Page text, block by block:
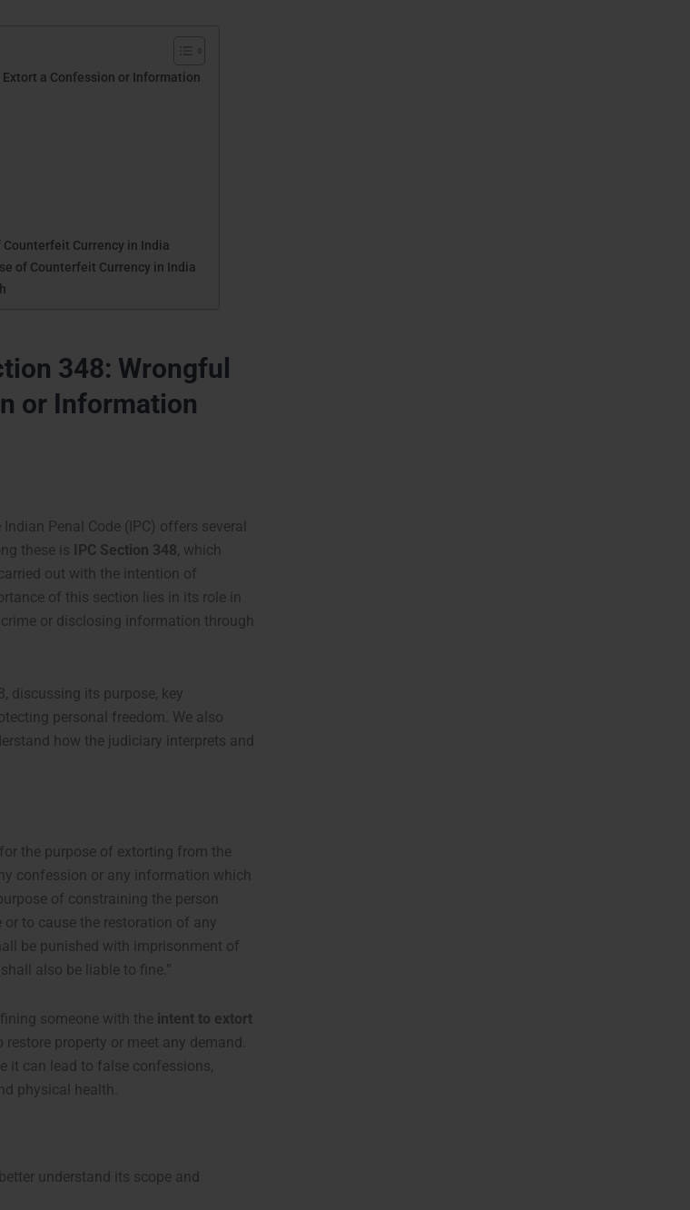
a Confession or Information
Counterfeit Currency in India
of Counterfeit Currency in India
348: Wrongful
or Information
Penal Code (IPC) offers several
these is IPC Section 348, which
out with the intention of
of this section lies in its role in
or disclosing information through
discussing its purpose, key
personal freedom. We also
how the judiciary interprets and
the purpose of extorting from the
confession or any information which
of constraining the person
to cause the restoration of any
be punished with imprisonment of
also be liable to fine.”
someone with the intent to extort
property or meet any demand.
it can lead to false confessions,
physical health.
understand its scope and